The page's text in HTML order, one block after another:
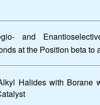
and
at the Position beta to
Halides with Borane